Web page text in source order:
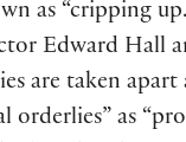
as “cripping
Edward
are taken
orderlies” as